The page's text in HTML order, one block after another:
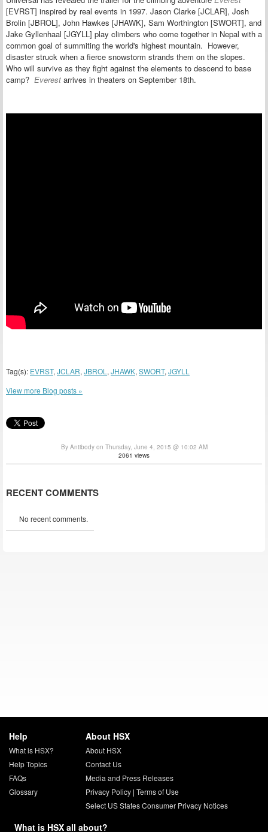
[EVRST] inspired by real events in 1997. Jason Clarke [JCLAR], Josh
Brolin [JBROL], John Hawkes [JHAWK], Sam Worthington [SWORT], and
Jake Gyllenhaal [JGYLL] play climbers who come together in Nepal with a
common goal of summiting the world's highest mountain. However,
disaster struck when a fierce snowstorm strands them on the slopes.
Who will survive as they fight against the elements to descend to base
camp? Everest arrives in theaters on September 18th.
Tag(s): EVRST, JCLAR, JBROL , JHAWK, SWORT, JGYLL
View more Blog posts »
By Antibody on Thursday, June 4, 2015 @ 10:02 AM
2061 views
RECENT COMMENTS
No recent comments.
Help
What is HSX?
Help Topics
FAQs
Glossary
About HSX
About HSX
Contact Us
Media and Press Releases
Privacy Policy| Terms of Use
Select US States Consumer Privacy Notices
What is HSX all about?